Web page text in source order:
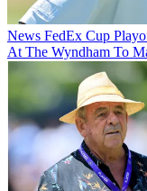
News FedEx Cup
At The Wyndham To